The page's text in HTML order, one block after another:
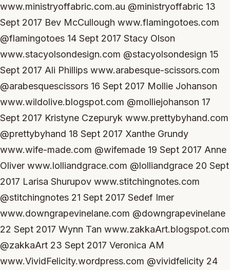
www.ministryoffabric.com.au @ministryoffabric 13
Sept 2017 Bev McCullough www.flamingotoes.com
@flamingotoes 14 Sept 2017 Stacy Olson
www.stacyolsondesign.com @stacyolsondesign 15
Sept 2017 Ali Phillips www.arabesque-scissors.com
@arabesquescissors 16 Sept 2017 Mollie Johanson
www.wildolive.blogspot.com @molliejohanson 17
Sept 2017 Kristyne Czepuryk www.prettybyhand.com
@prettybyhand 18 Sept 2017 Xanthe Grundy
www.wife-made.com @wifemade 19 Sept 2017 Anne
Oliver www.lolliandgrace.com @lolliandgrace 20 Sept
2017 Larisa Shurupov www.stitchingnotes.com
@stitchingnotes 21 Sept 2017 Sedef Imer
www.downgrapevinelane.com @downgrapevinelane
22 Sept 2017 Wynn Tan www.zakkaArt.blogspot.com
@zakkaArt 23 Sept 2017 Veronica AM
www.VividFelicity.wordpress.com @vividfelicity 24